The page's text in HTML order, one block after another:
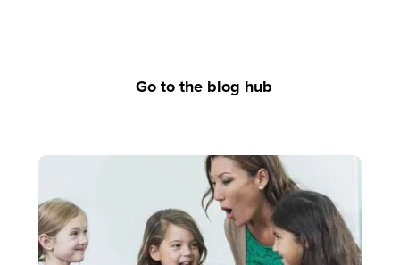
Go to the blog hub